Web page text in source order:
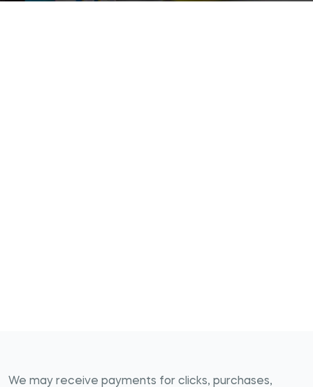
We may receive payments for clicks, purchases,